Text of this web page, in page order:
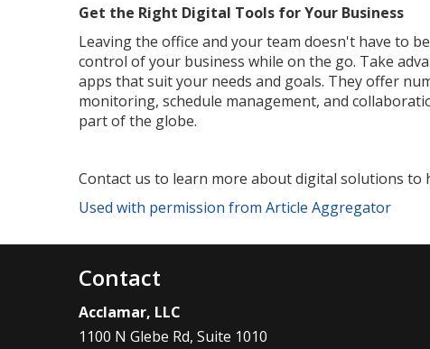
Get the Right Digital Tools for Your Business
Leaving the office and your team doesn't have to
control of your business while on the go. Take
apps that suit your needs and goals. They offer
monitoring, schedule management, and
part of the globe.
Contact us to learn more about digital solutions to
Used with permission from Article Aggregator
Contact
Acclamar, LLC
1100 N Glebe Rd, Suite 1010